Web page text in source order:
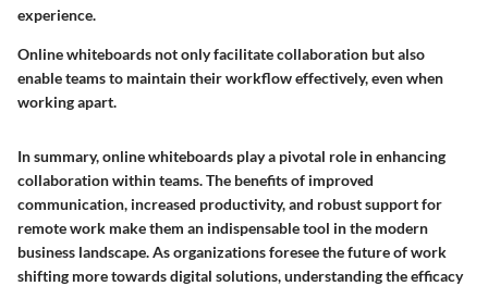
experience.
Online whiteboards not only facilitate collaboration but also
enable teams to maintain their workflow effectively, even when
working apart.
In summary, online whiteboards play a pivotal role in enhancing
collaboration within teams. The benefits of improved
communication, increased productivity, and robust support for
remote work make them an indispensable tool in the modern
business landscape. As organizations foresee the future of work
shifting more towards digital solutions, understanding the efficacy